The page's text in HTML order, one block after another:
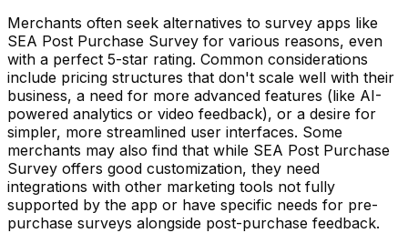
Merchants often seek alternatives to survey apps like
SEA Post Purchase Survey for various reasons, even
with a perfect 5-star rating. Common considerations
include pricing structures that don't scale well with their
business, a need for more advanced features (like AI-
powered analytics or video feedback), or a desire for
simpler, more streamlined user interfaces. Some
merchants may also find that while SEA Post Purchase
Survey offers good customization, they need
integrations with other marketing tools not fully
supported by the app or have specific needs for pre-
purchase surveys alongside post-purchase feedback.